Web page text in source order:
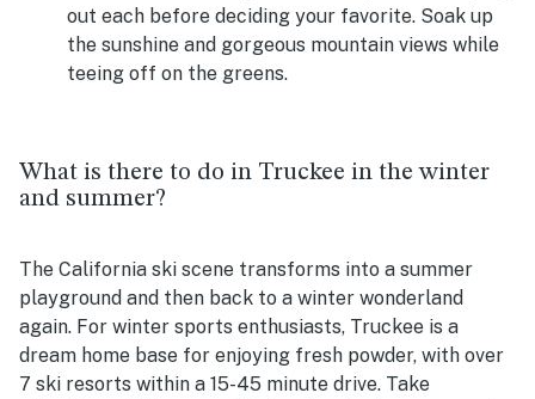
out each before deciding your favorite. Soak up
the sunshine and gorgeous mountain views while
teeing off on the greens.
What is there to do in Truckee in the winter
and summer?
The California ski scene transforms into a summer
playground and then back to a winter wonderland
again. For winter sports enthusiasts, Truckee is a
dream home base for enjoying fresh powder, with over
7 ski resorts within a 15-45 minute drive. Take